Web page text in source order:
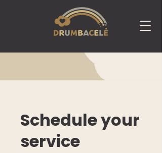
Schedule your
service